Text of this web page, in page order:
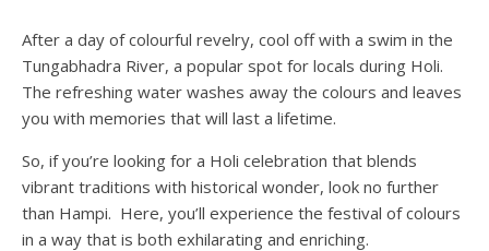
After a day of colourful revelry, cool off with a swim in the
Tungabhadra River, a popular spot for locals during Holi.
The refreshing water washes away the colours and leaves
you with memories that will last a lifetime.
So, if you’re looking for a Holi celebration that blends
vibrant traditions with historical wonder, look no further
than Hampi. Here, you’ll experience the festival of colours
in a way that is both exhilarating and enriching.